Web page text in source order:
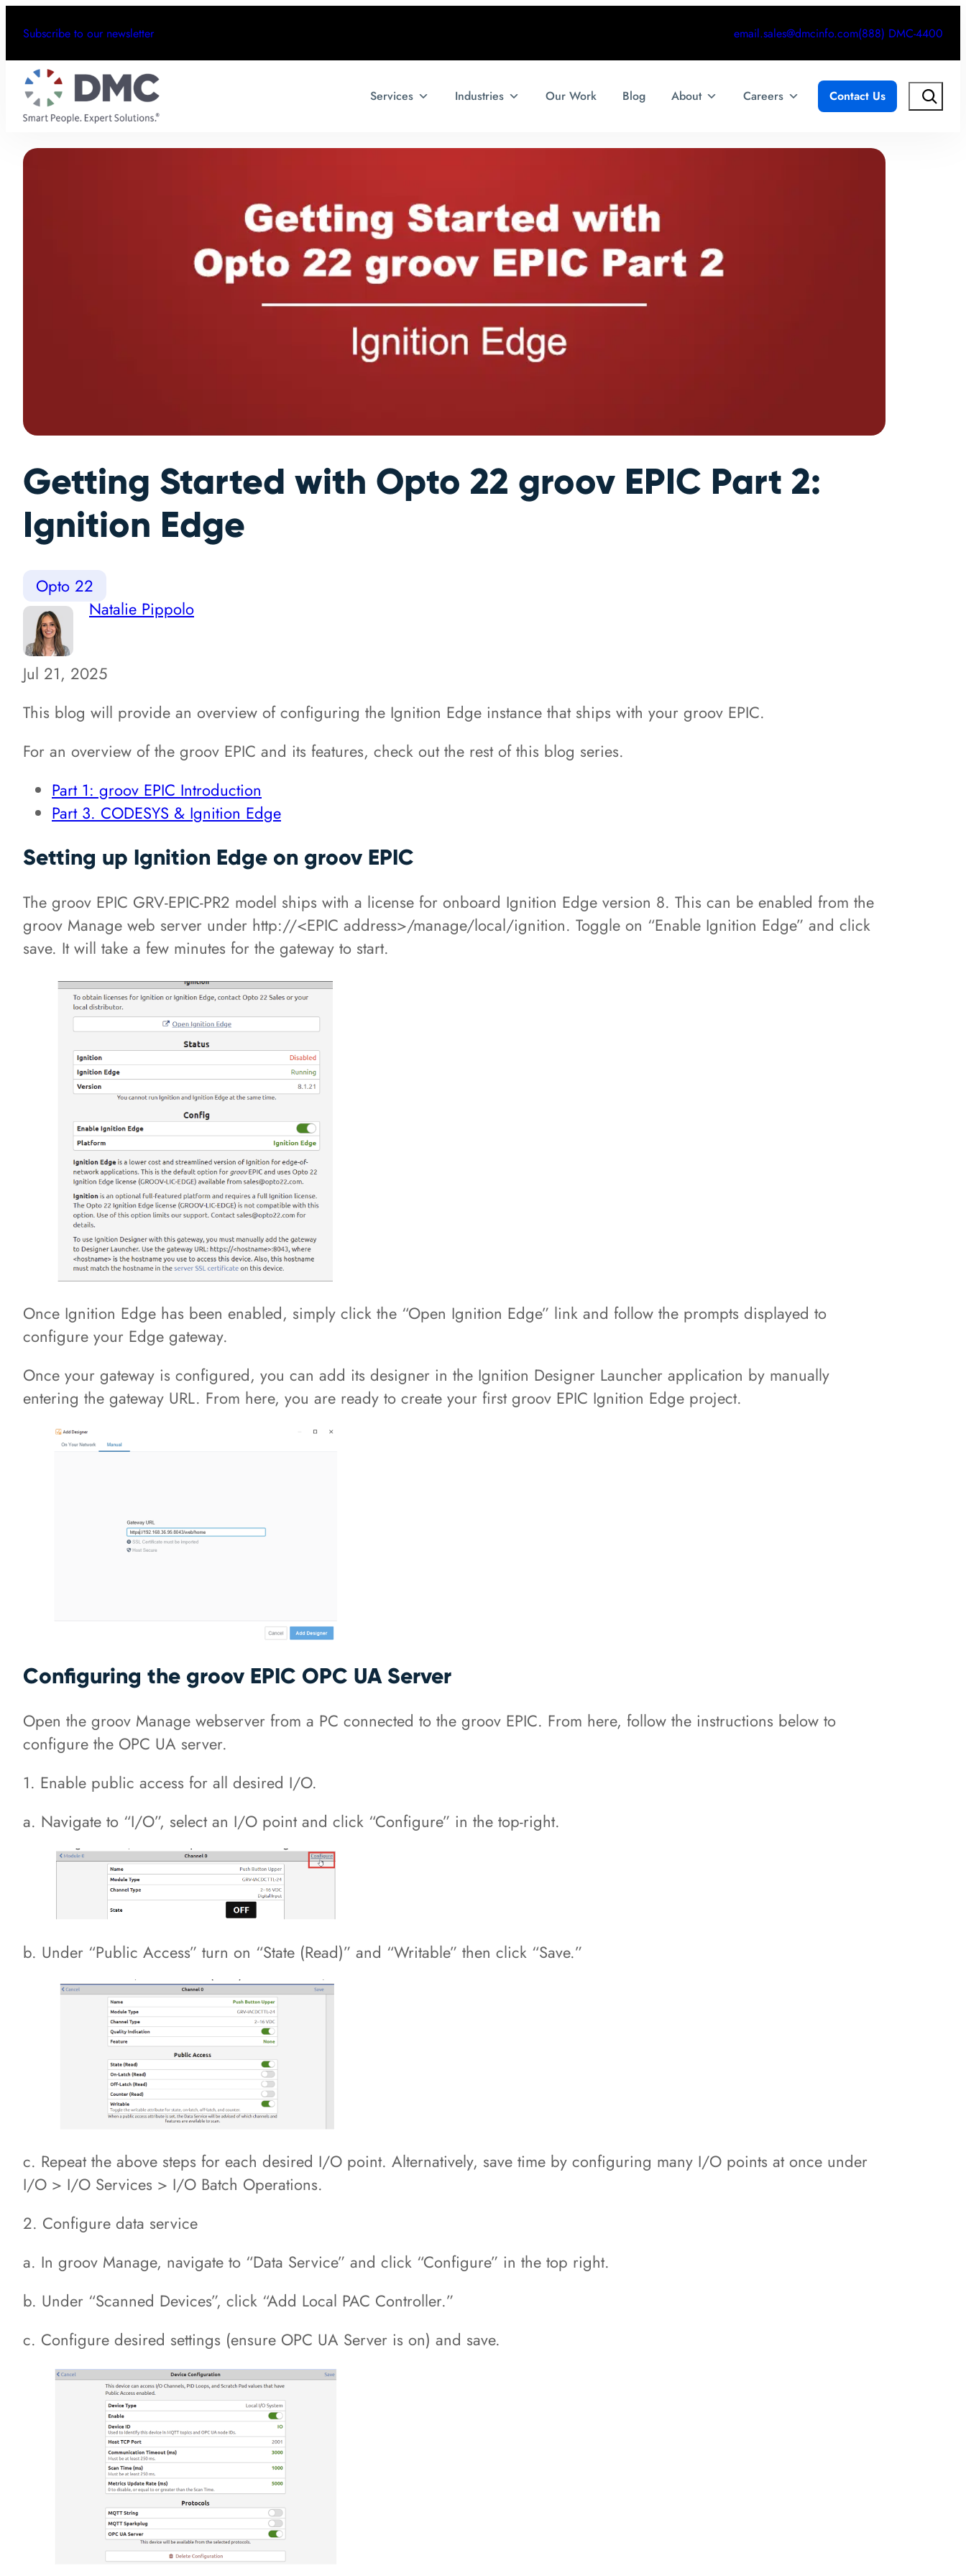
Subscribe to our newsletter email.sales@dmcinfo.com(888) DMC-4400
Services Industries Our Work Blog About Careers Contact Us Search
Getting Started with Opto 22 groov EPIC Part 2:
Ignition Edge
Opto 22
Natalie Pippolo
Jul 21, 2025
This blog will provide an overview of configuring the Ignition Edge instance that ships with your groov EPIC.
For an overview of the groov EPIC and its features, check out the rest of this blog series.
Part 1: groov EPIC Introduction
Part 3. CODESYS & Ignition Edge
Setting up Ignition Edge on groov EPIC
The groov EPIC GRV-EPIC-PR2 model ships with a license for onboard Ignition Edge version 8. This can be enabled from the
groov Manage web server under http://<EPIC address>/manage/local/ignition. Toggle on “Enable Ignition Edge” and click
save. It will take a few minutes for the gateway to start.
Once Ignition Edge has been enabled, simply click the “Open Ignition Edge” link and follow the prompts displayed to
configure your Edge gateway.
Once your gateway is configured, you can add its designer in the Ignition Designer Launcher application by manually
entering the gateway URL. From here, you are ready to create your first groov EPIC Ignition Edge project.
Configuring the groov EPIC OPC UA Server
Open the groov Manage webserver from a PC connected to the groov EPIC. From here, follow the instructions below to
configure the OPC UA server.
1. Enable public access for all desired I/O.
a. Navigate to “I/O”, select an I/O point and click “Configure” in the top-right.
b. Under “Public Access” turn on “State (Read)” and “Writable” then click “Save.”
c. Repeat the above steps for each desired I/O point. Alternatively, save time by configuring many I/O points at once under
I/O > I/O Services > I/O Batch Operations.
2. Configure data service
a. In groov Manage, navigate to “Data Service” and click “Configure” in the top right.
b. Under “Scanned Devices”, click “Add Local PAC Controller.”
c. Configure desired settings (ensure OPC UA Server is on) and save.